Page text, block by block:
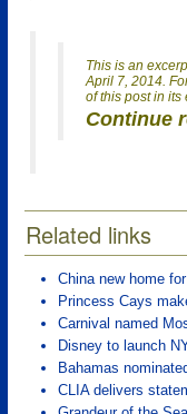
This is an
April 7, 2014.
of this post in its
Continue
Related links
China new home
Princess Cays
Carnival named
Disney to launch
Bahamas
CLIA delivers